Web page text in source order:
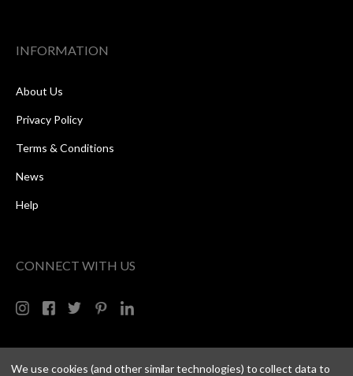
INFORMATION
About Us
Privacy Policy
Terms & Conditions
News
Help
CONNECT WITH US
We use cookies (and other similar technologies) to collect data to